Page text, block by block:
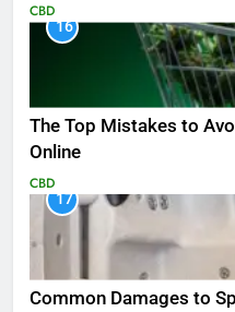
CBD
16
The Top Mistakes to
Online
CBD
17
Common Damages to